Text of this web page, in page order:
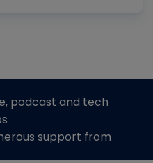
podcast and tech
support from